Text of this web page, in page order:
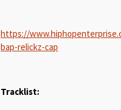
https://
bap-relickz-cap
Tracklist: